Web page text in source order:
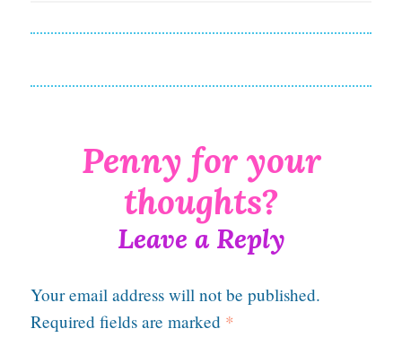
Leave a Reply
Your email address will not be published.
Required fields are marked *